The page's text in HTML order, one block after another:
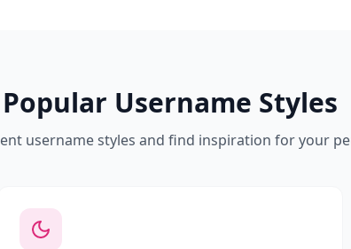
Popular Username Styles
username styles and find inspiration for your